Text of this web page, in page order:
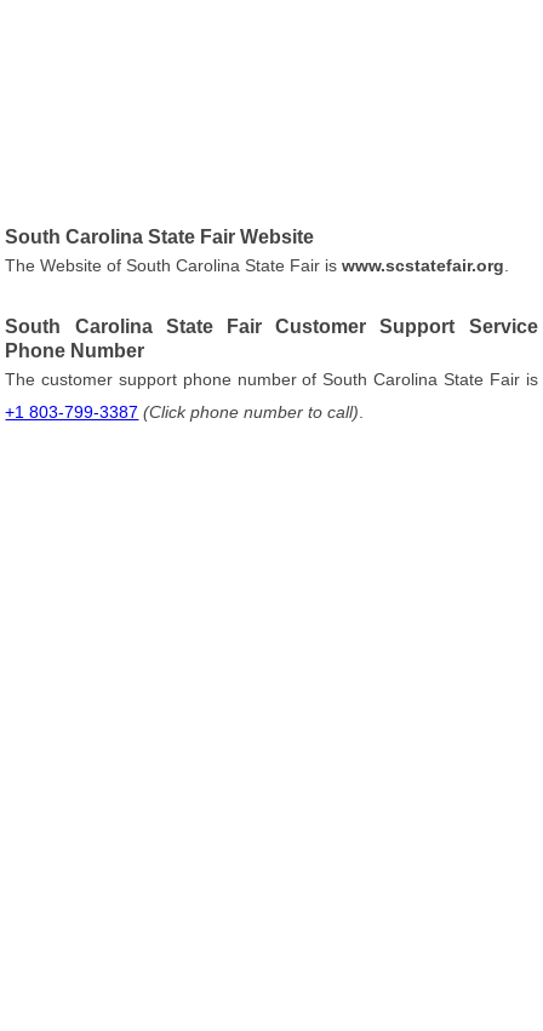
South Carolina State Fair Website
The Website of South Carolina State Fair iswww.scstatefair.org
South Carolina State Fair Customer Support Service
Phone Number
The customer support phone number of South Carolina State Fair is
+1 803-799-3387 (Click phone number to call)